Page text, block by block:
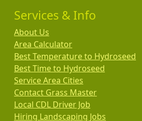
Services & Info
About Us
Area Calculator
Best Temperature to Hydroseed
Best Time to Hydroseed
Service Area Cities
Contact Grass Master
Local CDL Driver Job
Hiring Landscaping Jobs